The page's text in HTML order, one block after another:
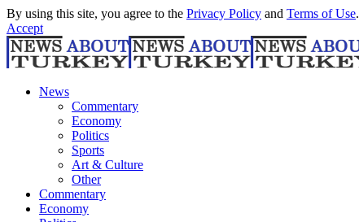
By using this site, you agree to the Privacy Policy and Terms of Use.
Accept
News
Commentary
Economy
Politics
Sports
Art & Culture
Other
Commentary
Economy